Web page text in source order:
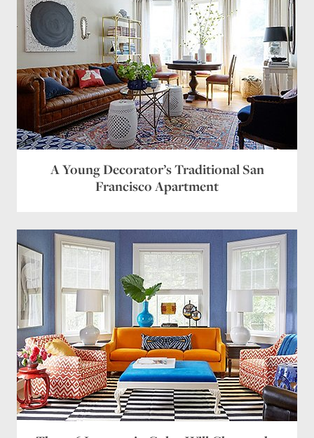
A Young Decorator’s Traditional San
Francisco Apartment